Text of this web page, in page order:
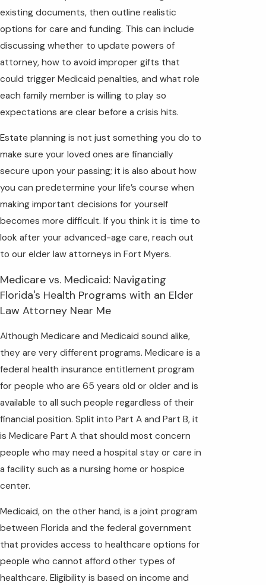
existing documents, then outline realistic
options for care and funding. This can include
discussing whether to update powers of
attorney, how to avoid improper gifts that
could trigger Medicaid penalties, and what role
each family member is willing to play so
expectations are clear before a crisis hits.
Estate planning is not just something you do to
make sure your loved ones are financially
secure upon your passing; it is also about how
you can predetermine your life’s course when
making important decisions for yourself
becomes more difficult. If you think it is time to
look after your advanced-age care, reach out
to our elder law attorneys in Fort Myers.
Medicare vs. Medicaid: Navigating
Florida's Health Programs with an Elder
Law Attorney Near Me
Although Medicare and Medicaid sound alike,
they are very different programs. Medicare is a
federal health insurance entitlement program
for people who are 65 years old or older and is
available to all such people regardless of their
financial position. Split into Part A and Part B, it
is Medicare Part A that should most concern
people who may need a hospital stay or care in
a facility such as a nursing home or hospice
center.
Medicaid, on the other hand, is a joint program
between Florida and the federal government
that provides access to healthcare options for
people who cannot afford other types of
healthcare. Eligibility is based on income and